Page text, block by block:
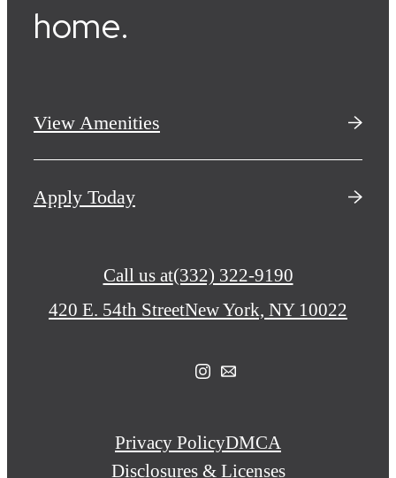
home.
View Amenities
Apply Today
Call us at(332) 322-9190
420 E. 54th StreetNew York, NY 10022
Privacy PolicyDMCA
Disclosures & Licenses